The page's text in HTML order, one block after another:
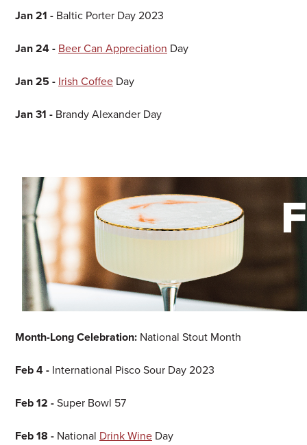
Jan 21 - Baltic Porter Day 2023
Jan 24 - Beer Can Appreciation Day
Jan 25 - Irish Coffee Day
Jan 31 - Brandy Alexander Day
Month-Long Celebration: National Stout Month
Feb 4 - International Pisco Sour Day 2023
Feb 12 - Super Bowl 57
Feb 18 - National Drink Wine Day